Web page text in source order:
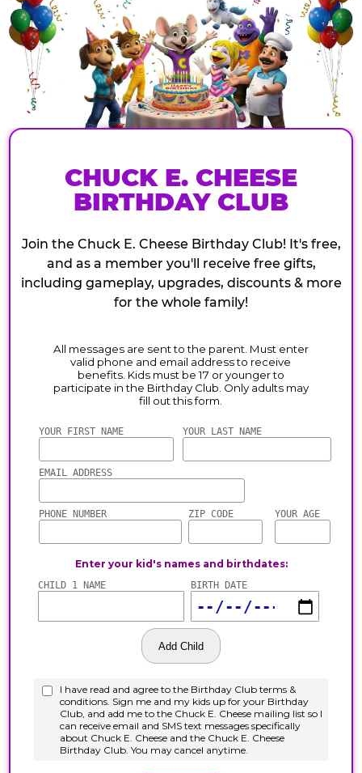
CHUCK E. CHEESE
BIRTHDAY CLUB
Join the Chuck E. Cheese Birthday Club! It's free,
and as a member you'll receive free gifts,
including gameplay, upgrades, discounts & more
for the whole family!